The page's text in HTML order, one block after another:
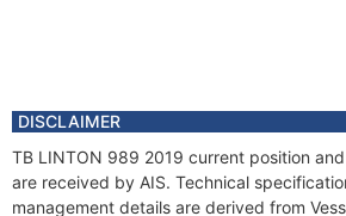
DISCLAIMER
TB LINTON 989 2019 current position
are received by AIS. Technical
management details are derived from